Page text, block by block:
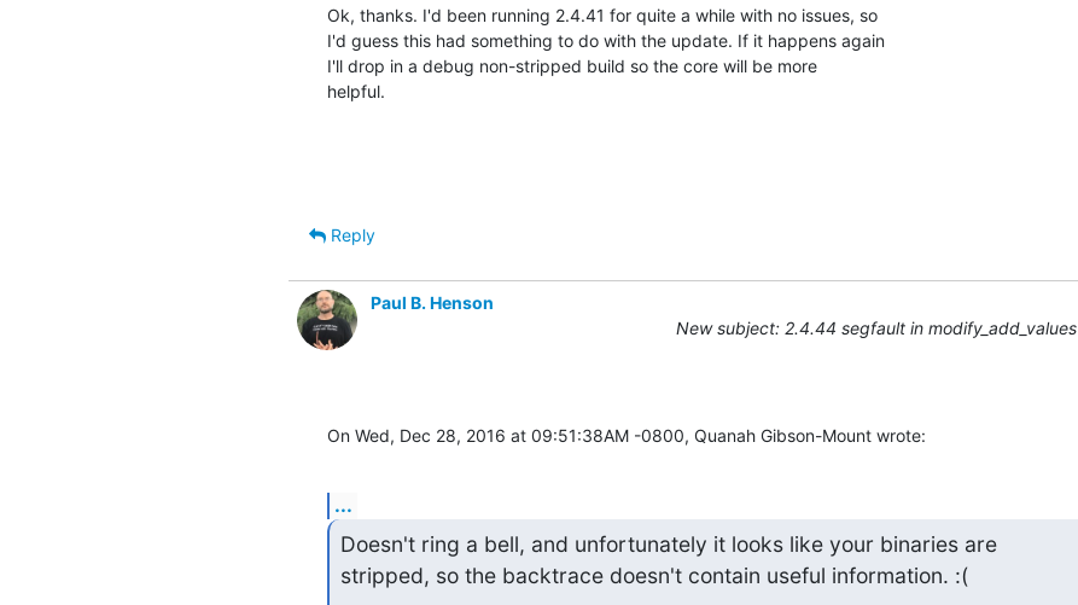
Ok, thanks. I'd been running 2.4.41 for quite a while with no issues, so
I'd guess this had something to do with the update. If it happens again
I'll drop in a debug non-stripped build so the core will be more
helpful.
Reply
Paul B. Henson
New subject: 2.4.44 segfault in modify_add_values
On Wed, Dec 28, 2016 at 09:51:38AM -0800, Quanah Gibson-Mount wrote:
...
Doesn't ring a bell, and unfortunately it looks like your binaries are
stripped, so the backtrace doesn't contain useful information. :(